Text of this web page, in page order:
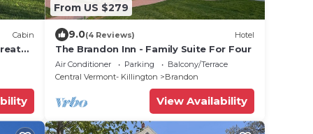
Cabin
From US $279
9.0(4 Reviews) Hotel
The Brandon Inn - Family Suite For Four
Air Conditioner Parking
Balcony/Terrace
Central Vermont- Killington
Brandon
View Availability